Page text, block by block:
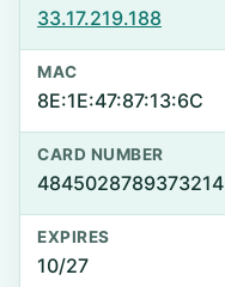
33.17.219.188
MAC
8E:1E:47:87:13:6C
CARD NUMBER
4845028789373214
EXPIRES
10/27